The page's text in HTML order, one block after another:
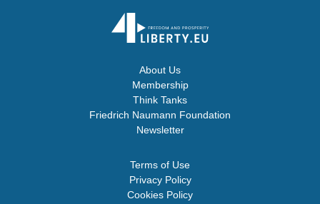
About Us
Membership
Think Tanks
Friedrich Naumann Foundation
Newsletter
Terms of Use
Privacy Policy
Cookies Policy